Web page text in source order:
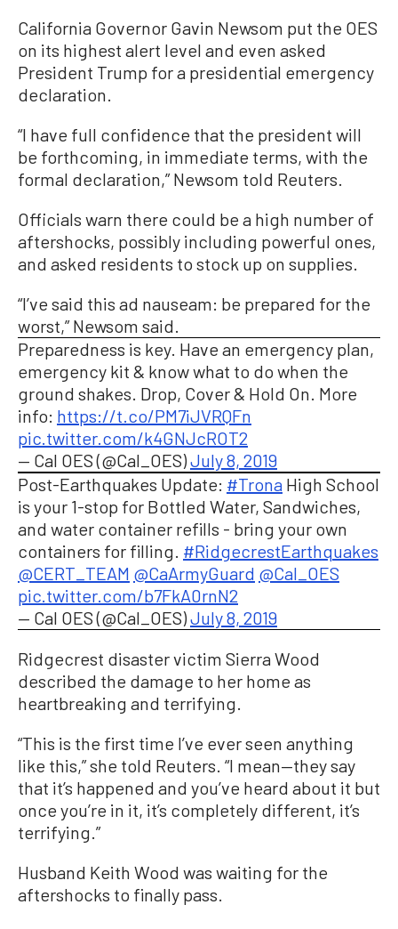
California Governor Gavin Newsom put the OES
on its highest alert level and even asked
President Trump for a presidential emergency
declaration.
“I have full confidence that the president will
be forthcoming, in immediate terms, with the
formal declaration,” Newsom told Reuters.
Officials warn there could be a high number of
aftershocks, possibly including powerful ones,
and asked residents to stock up on supplies.
“I’ve said this ad nauseam: be prepared for the
worst,” Newsom said.
Preparedness is key. Have an emergency plan,
emergency kit & know what to do when the
ground shakes. Drop, Cover & Hold On. More
info: https://t.co/PM7iJVRQFn
pic.twitter.com/k4GNJcROT2
— Cal OES (@Cal_OES)July 8, 2019
Post-Earthquakes Update: #Trona High School
is your 1-stop for Bottled Water, Sandwiches,
and water container refills - bring your own
containers for filling. #RidgecrestEarthquakes
@CERT_TEAM @CaArmyGuard @Cal_OES
pic.twitter.com/b7FkA0rnN2
— Cal OES (@Cal_OES)July 8, 2019
Ridgecrest disaster victim Sierra Wood
described the damage to her home as
heartbreaking and terrifying.
“This is the first time I’ve ever seen anything
like this,” she told Reuters. “I mean—they say
that it’s happened and you’ve heard about it but
once you’re in it, it’s completely different, it’s
terrifying.”
Husband Keith Wood was waiting for the
aftershocks to finally pass.